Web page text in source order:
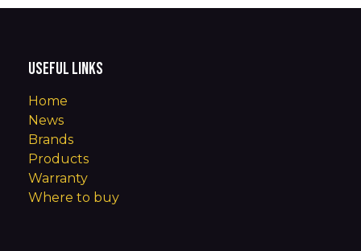
Useful Links
Home
News
Brands
Products
Warranty
Where to buy